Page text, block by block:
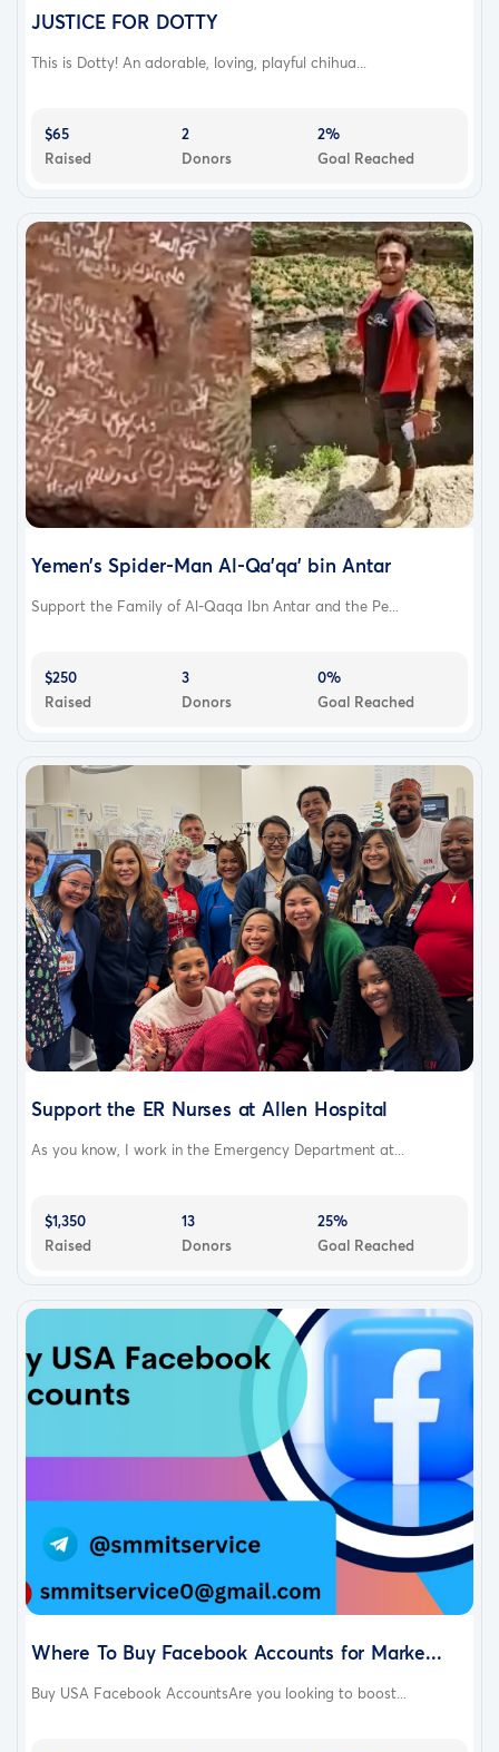
JUSTICE FOR DOTTY
This is Dotty! An adorable, loving, playful chihua...
$65
Raised
2
Donors
2%
Goal Reached
Yemen’s Spider-Man Al-Qa'qa' bin Antar
Support the Family of Al-Qaqa Ibn Antar and the Pe...
$250
Raised
3
Donors
0%
Goal Reached
Support the ER Nurses at Allen Hospital
As you know, I work in the Emergency Department at...
$1,350
Raised
13
Donors
25%
Goal Reached
Where To Buy Facebook Accounts for Marke...
Buy USA Facebook AccountsAre you looking to boost...